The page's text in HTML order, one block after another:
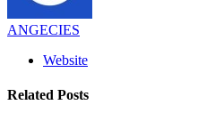
ANGECIES
Website
Related Posts